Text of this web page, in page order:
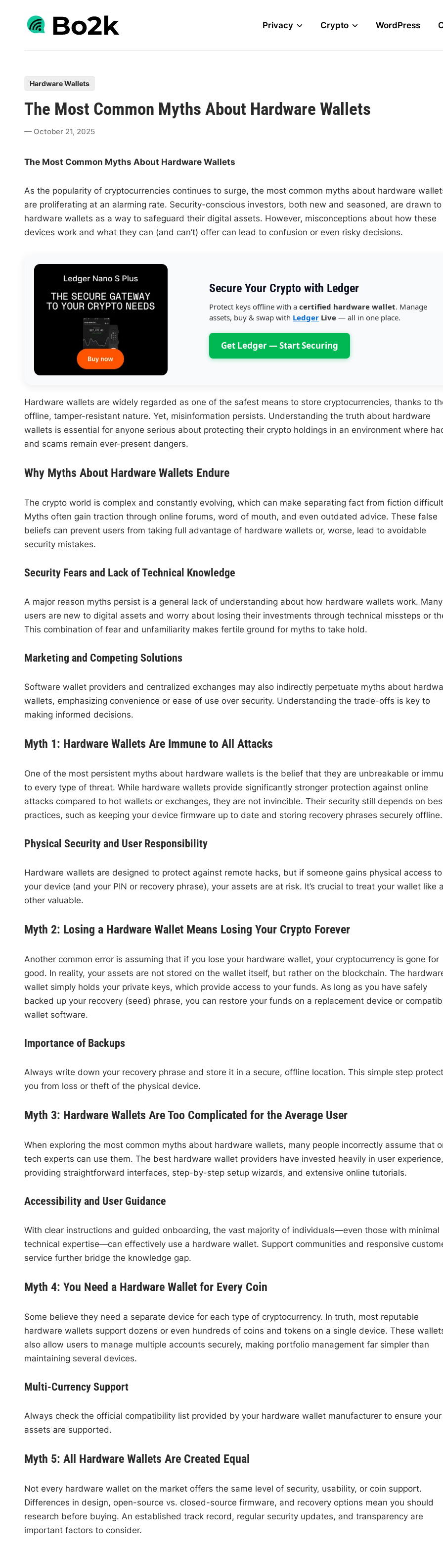
content
Privacy Crypto WordPress
Hardware Wallets
The Most Common Myths About Hardware Wallets
October 21, 2025
The Most Common Myths About Hardware Wallets
As the popularity of cryptocurrencies continues to surge, the most common myths about hardware
are proliferating at an alarming rate. Security-conscious investors, both new and seasoned, are drawn to
hardware wallets as a way to safeguard their digital assets. However, misconceptions about how these
devices work and what they can (and can’t) offer can lead to confusion or even risky decisions.
Secure Your Crypto with Ledger
Protect keys offline with acertified hardware wallet. Manage
assets, buy & swap with Ledger Live — all in one place.
Get Ledger — Start Securing
Hardware wallets are widely regarded as one of the safest means to store cryptocurrencies, thanks to
offline, tamper-resistant nature. Yet, misinformation persists. Understanding the truth about hardware
wallets is essential for anyone serious about protecting their crypto holdings in an environment where
and scams remain ever-present dangers.
Why Myths About Hardware Wallets Endure
The crypto world is complex and constantly evolving, which can make separating fact from fiction
Myths often gain traction through online forums, word of mouth, and even outdated advice. These false
beliefs can prevent users from taking full advantage of hardware wallets or, worse, lead to avoidable
security mistakes.
Security Fears and Lack of Technical Knowledge
A major reason myths persist is a general lack of understanding about how hardware wallets work. Many
users are new to digital assets and worry about losing their investments through technical missteps or
This combination of fear and unfamiliarity makes fertile ground for myths to take hold.
Marketing and Competing Solutions
Software wallet providers and centralized exchanges may also indirectly perpetuate myths about
wallets, emphasizing convenience or ease of use over security. Understanding the trade-offs is key to
making informed decisions.
Myth 1: Hardware Wallets Are Immune to All Attacks
One of the most persistent myths about hardware wallets is the belief that they are unbreakable or
to every type of threat. While hardware wallets provide significantly stronger protection against online
attacks compared to hot wallets or exchanges, they are not invincible. Their security still depends on
practices, such as keeping your device firmware up to date and storing recovery phrases securely offline.
Physical Security and User Responsibility
Hardware wallets are designed to protect against remote hacks, but if someone gains physical access to
your device (and your PIN or recovery phrase), your assets are at risk. It’s crucial to treat your wallet like
other valuable.
Myth 2: Losing a Hardware Wallet Means Losing Your Crypto Forever
Another common error is assuming that if you lose your hardware wallet, your cryptocurrency is gone for
good. In reality, your assets are not stored on the wallet itself, but rather on the blockchain. The
wallet simply holds your private keys, which provide access to your funds. As long as you have safely
backed up your recovery (seed) phrase, you can restore your funds on a replacement device or
wallet software.
Importance of Backups
Always write down your recovery phrase and store it in a secure, offline location. This simple step
you from loss or theft of the physical device.
Myth 3: Hardware Wallets Are Too Complicated for the Average User
When exploring the most common myths about hardware wallets, many people incorrectly assume that
tech experts can use them. The best hardware wallet providers have invested heavily in user experience,
providing straightforward interfaces, step-by-step setup wizards, and extensive online tutorials.
Accessibility and User Guidance
With clear instructions and guided onboarding, the vast majority of individuals—even those with minimal
technical expertise—can effectively use a hardware wallet. Support communities and responsive
service further bridge the knowledge gap.
Myth 4: You Need a Hardware Wallet for Every Coin
Some believe they need a separate device for each type of cryptocurrency. In truth, most reputable
hardware wallets support dozens or even hundreds of coins and tokens on a single device. These
also allow users to manage multiple accounts securely, making portfolio management far simpler than
maintaining several devices.
Multi-Currency Support
Always check the official compatibility list provided by your hardware wallet manufacturer to ensure your
assets are supported.
Myth 5: All Hardware Wallets Are Created Equal
Not every hardware wallet on the market offers the same level of security, usability, or coin support.
Differences in design, open-source vs. closed-source firmware, and recovery options mean you should
research before buying. An established track record, regular security updates, and transparency are
important factors to consider.